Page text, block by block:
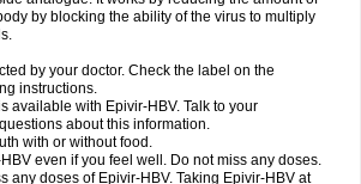
by blocking the ability of the virus to multiply
by your doctor. Check the label on the
instructions.
available with Epivir-HBV. Talk to your
about this information.
with or without food.
even if you feel well. Do not miss any doses.
any doses of Epivir-HBV. Taking Epivir-HBV at